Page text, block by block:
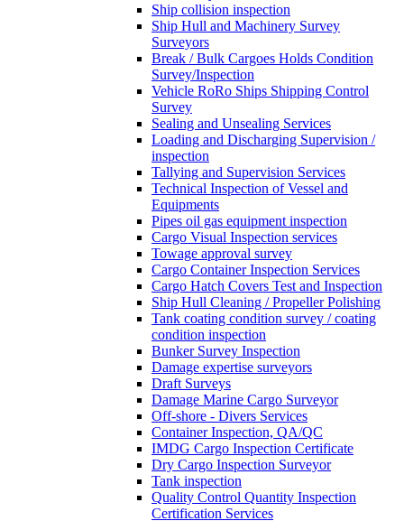
Ship collision inspection
Ship Hull and Machinery Survey
Surveyors
Break / Bulk Cargoes Holds Condition
Survey/Inspection
Vehicle RoRo Ships Shipping Control
Survey
Sealing and Unsealing Services
Loading and Discharging Supervision /
inspection
Tallying and Supervision Services
Technical Inspection of Vessel and
Equipments
Pipes oil gas equipment inspection
Cargo Visual Inspection services
Towage approval survey
Cargo Container Inspection Services
Cargo Hatch Covers Test and Inspection
Ship Hull Cleaning / Propeller Polishing
Tank coating condition survey / coating
condition inspection
Bunker Survey Inspection
Damage expertise surveyors
Draft Surveys
Damage Marine Cargo Surveyor
Off-shore - Divers Services
Container Inspection, QA/QC
IMDG Cargo Inspection Certificate
Dry Cargo Inspection Surveyor
Tank inspection
Quality Control Quantity Inspection
Certification Services